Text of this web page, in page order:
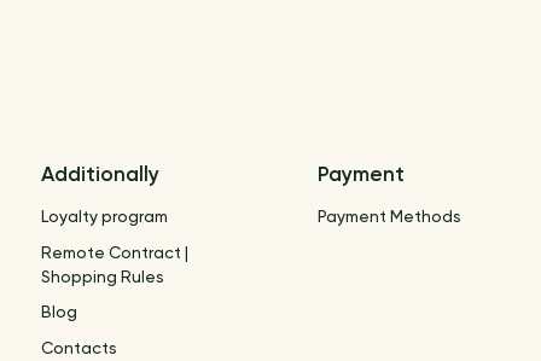
Additionally
Loyalty program
Remote Contract |
Shopping Rules
Blog
Contacts
Payment
Payment Methods